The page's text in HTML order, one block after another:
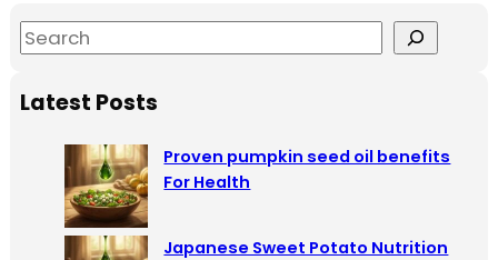
S
e
aLatest Posts
Proven pumpkin seed oil benefits
For Health
Japanese Sweet Potato Nutrition